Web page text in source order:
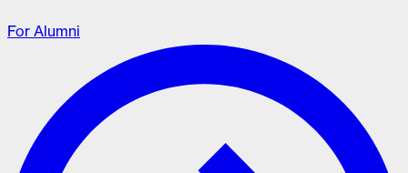
For Alumni